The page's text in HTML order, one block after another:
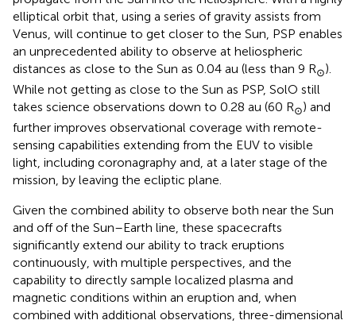
elliptical orbit that, using a series of gravity assists from
Venus, will continue to get closer to the Sun, PSP enables
an unprecedented ability to observe at heliospheric
distances as close to the Sun as 0.04 au (less than 9 R⊙).
While not getting as close to the Sun as PSP, SolO still
takes science observations down to 0.28 au (60 R⊙) and
further improves observational coverage with remote-
sensing capabilities extending from the EUV to visible
light, including coronagraphy and, at a later stage of the
mission, by leaving the ecliptic plane.
Given the combined ability to observe both near the Sun
and off of the Sun–Earth line, these spacecrafts
significantly extend our ability to track eruptions
continuously, with multiple perspectives, and the
capability to directly sample localized plasma and
magnetic conditions within an eruption and, when
combined with additional observations, three-dimensional